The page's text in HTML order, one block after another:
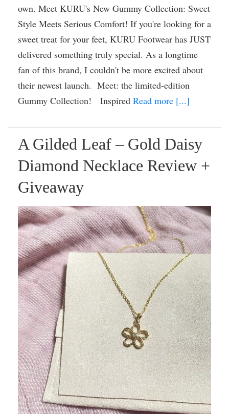
own. Meet KURU's New Gummy Collection: Sweet
Style Meets Serious Comfort! If you're looking for a
sweet treat for your feet, KURU Footwear has JUST
delivered something truly special. As a longtime
fan of this brand, I couldn't be more excited about
their newest launch. Meet: the limited-edition
Gummy Collection! Inspired Read more [...]
A Gilded Leaf – Gold Daisy
Diamond Necklace Review +
Giveaway